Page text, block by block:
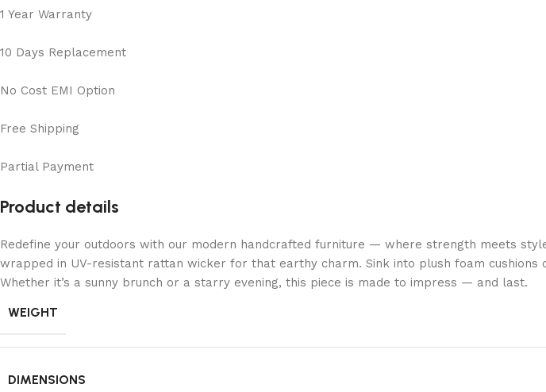
1 Year Warranty
10 Days Replacement
No Cost EMI Option
Free Shipping
Partial Payment
Product details
Redefine your outdoors with our modern handcrafted furniture — where strength meets
wrapped in UV-resistant rattan wicker for that earthy charm. Sink into plush foam
Whether it’s a sunny brunch or a starry evening, this piece is made to impress — and last.
WEIGHT
DIMENSIONS